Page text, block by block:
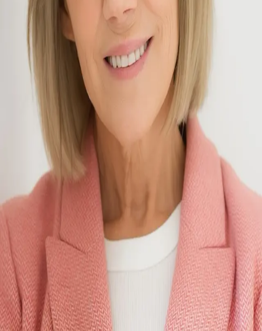
© 2024 Testimonial Tree, Inc.
All Rights Reserved. All trademarks, service marks, trade names,
trade dress, product names and logos appearing on this site are the
property of their respective owners. Any rights not expressly granted
are reserved.
Privacy Policy